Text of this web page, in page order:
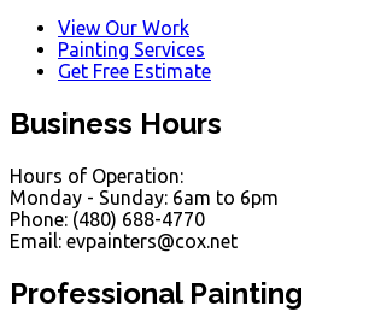
View Our Work
Painting Services
Get Free Estimate
Business Hours
Hours of Operation:
Monday - Sunday: 6am to 6pm
Phone: (480) 688-4770
Email: evpainters@cox.net
Professional Painting